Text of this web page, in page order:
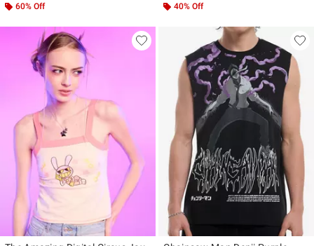
60% Off 40% Off